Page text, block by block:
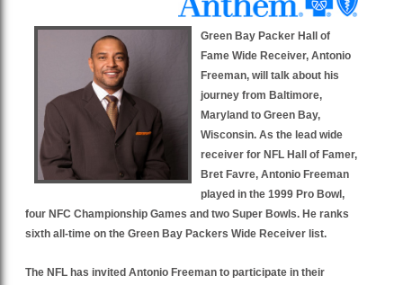
Green Bay Packer Hall of
Fame Wide Receiver, Antonio
Freeman, will talk about his
journey from Baltimore,
Maryland to Green Bay,
Wisconsin. As the lead wide
receiver for NFL Hall of Famer,
Bret Favre, Antonio Freeman
played in the 1999 Pro Bowl,
four NFC Championship Games and two Super Bowls. He ranks
sixth all-time on the Green Bay Packers Wide Receiver list.
The NFL has invited Antonio Freeman to participate in their